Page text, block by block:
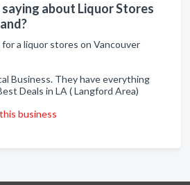
about Liquor Stores
a liquor stores on Vancouver
Business. They have everything
Deals in LA ( Langford Area)
business